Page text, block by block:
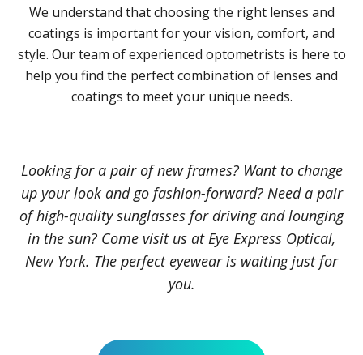
We understand that choosing the right lenses and
coatings is important for your vision, comfort, and
style. Our team of experienced optometrists is here to
help you find the perfect combination of lenses and
coatings to meet your unique needs.
Looking for a pair of new frames? Want to change
up your look and go fashion-forward? Need a pair
of high-quality sunglasses for driving and lounging
in the sun? Come visit us at Eye Express Optical,
New York. The perfect eyewear is waiting just for
you.